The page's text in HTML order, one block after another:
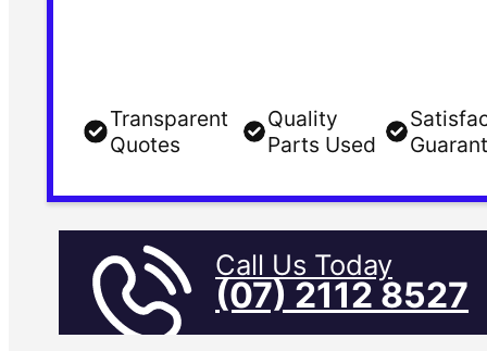
Transparent
Quotes
Quality
Parts Used
Call Us Today
(07) 2112 8527